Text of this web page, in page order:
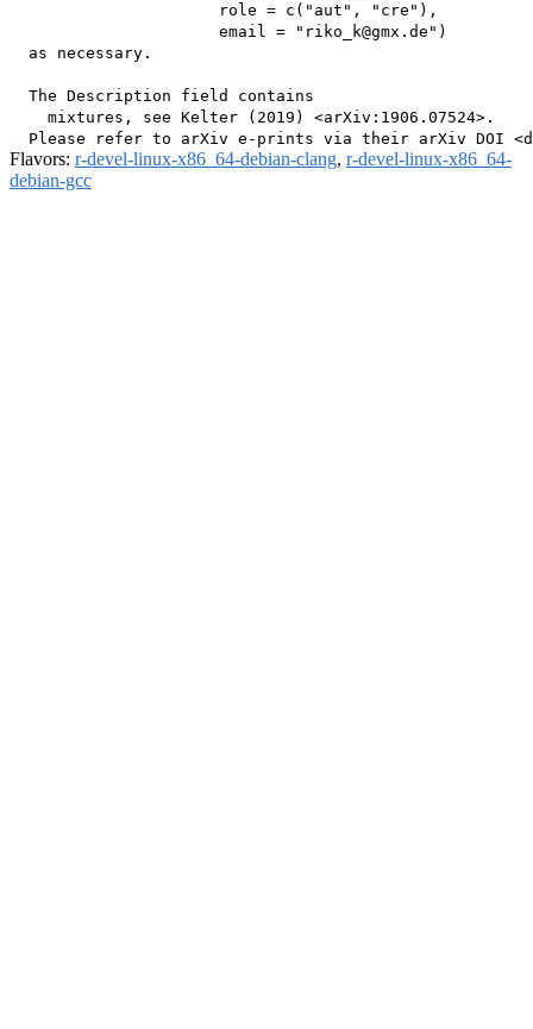
                      role = c("aut", "cre"),
                      email = "riko_k@gmx.de")
  as necessary.
  The Description field contains
    mixtures, see Kelter (2019) <arXiv:1906.07524>.
Flavors: r-devel-linux-x86_64-debian-clang, r-devel-linux-x86_64-
debian-gcc